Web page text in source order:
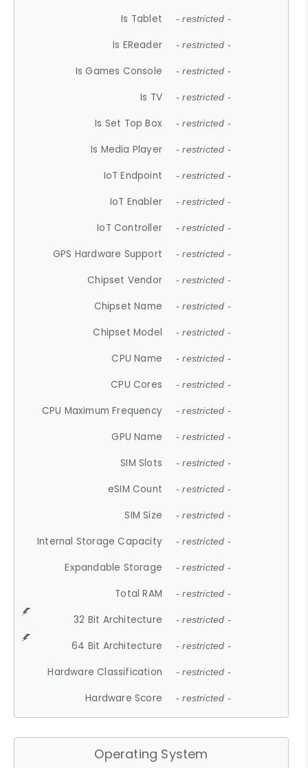
Is Tablet - restricted -
Is EReader - restricted -
Is Games Console - restricted -
Is TV - restricted -
Is Set Top Box - restricted -
Is Media Player - restricted -
IoT Endpoint - restricted -
IoT Enabler - restricted -
IoT Controller - restricted -
GPS Hardware Support - restricted -
Chipset Vendor - restricted -
Chipset Name - restricted -
Chipset Model - restricted -
CPU Name - restricted -
CPU Cores - restricted -
CPU Maximum Frequency - restricted -
GPU Name - restricted -
SIM Slots - restricted -
eSIM Count - restricted -
SIM Size - restricted -
Internal Storage Capacity - restricted -
Expandable Storage - restricted -
Total RAM - restricted -
32 Bit Architecture - restricted -
64 Bit Architecture - restricted -
Hardware Classification - restricted -
Hardware Score - restricted -
Operating System